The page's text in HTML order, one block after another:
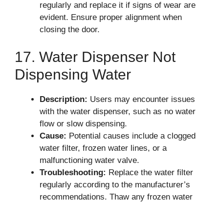
regularly and replace it if signs of wear are
evident. Ensure proper alignment when
closing the door.
17. Water Dispenser Not
Dispensing Water
Description: Users may encounter issues
with the water dispenser, such as no water
flow or slow dispensing.
Cause: Potential causes include a clogged
water filter, frozen water lines, or a
malfunctioning water valve.
Troubleshooting: Replace the water filter
regularly according to the manufacturer’s
recommendations. Thaw any frozen water